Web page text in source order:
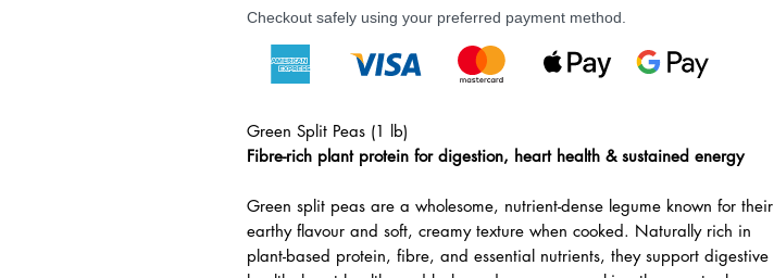
Checkout safely using your preferred payment method.
Green Split Peas (1 lb)
Fibre-rich plant protein for digestion, heart health & sustained energy
Green split peas are a wholesome, nutrient-dense legume known for their
earthy flavour and soft, creamy texture when cooked. Naturally rich in
plant-based protein, fibre, and essential nutrients, they support digestive